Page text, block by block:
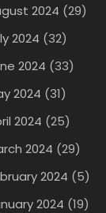
2024 (29)
2024 (32)
2024 (33)
2024 (31)
2024 (25)
2024 (29)
2024 (5)
2024 (19)